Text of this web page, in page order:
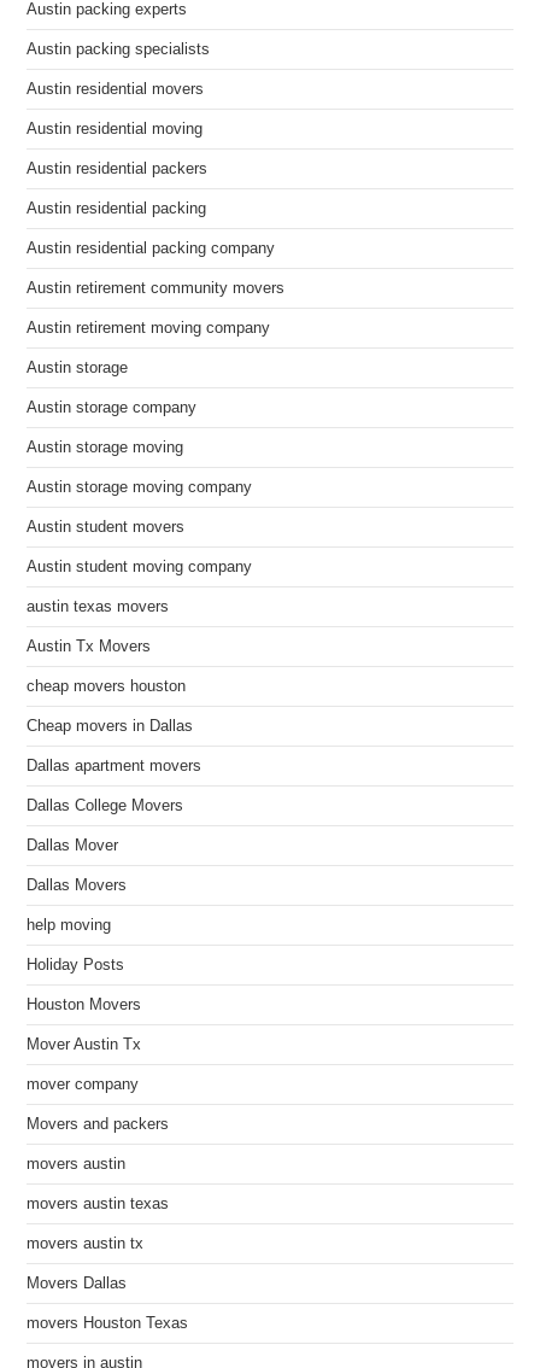
Austin packing experts
Austin packing specialists
Austin residential movers
Austin residential moving
Austin residential packers
Austin residential packing
Austin residential packing company
Austin retirement community movers
Austin retirement moving company
Austin storage
Austin storage company
Austin storage moving
Austin storage moving company
Austin student movers
Austin student moving company
austin texas movers
Austin Tx Movers
cheap movers houston
Cheap movers in Dallas
Dallas apartment movers
Dallas College Movers
Dallas Mover
Dallas Movers
help moving
Holiday Posts
Houston Movers
Mover Austin Tx
mover company
Movers and packers
movers austin
movers austin texas
movers austin tx
Movers Dallas
movers Houston Texas
movers in austin